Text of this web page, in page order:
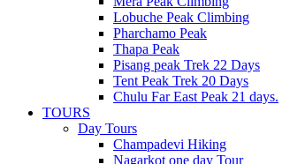
Lobuche Peak Climbing
Pharchamo Peak
Thapa Peak
Pisang peak Trek 22 Days
Tent Peak Trek 20 Days
Chulu Far East Peak 21 days.
TOURS
Day Tours
Champadevi Hiking
Nagarkot one day Tour